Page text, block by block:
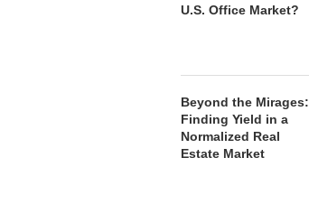
U.S. Office Market?
Beyond the Mirages:
Finding Yield in a
Normalized Real
Estate Market